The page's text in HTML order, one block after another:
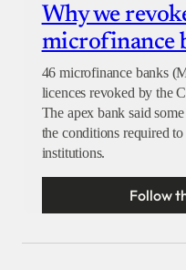
Why we
microfinance
46 microfinance banks
licences revoked by the
The apex bank said
the conditions required
institutions.
Follow